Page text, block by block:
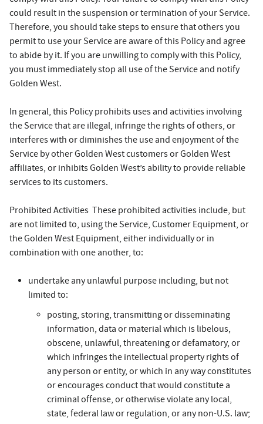
could result in the suspension or termination of your Service.
Therefore, you should take steps to ensure that others you
permit to use your Service are aware of this Policy and agree
to abide by it. If you are unwilling to comply with this Policy,
you must immediately stop all use of the Service and notify
Golden West.
In general, this Policy prohibits uses and activities involving
the Service that are illegal, infringe the rights of others, or
interferes with or diminishes the use and enjoyment of the
Service by other Golden West customers or Golden West
affiliates, or inhibits Golden West’s ability to provide reliable
services to its customers.
Prohibited Activities These prohibited activities include, but
are not limited to, using the Service, Customer Equipment, or
the Golden West Equipment, either individually or in
combination with one another, to:
undertake any unlawful purpose including, but not
limited to:
posting, storing, transmitting or disseminating
information, data or material which is libelous,
obscene, unlawful, threatening or defamatory, or
which infringes the intellectual property rights of
any person or entity, or which in any way constitutes
or encourages conduct that would constitute a
criminal offense, or otherwise violate any local,
state, federal law or regulation, or any non-U.S. law;